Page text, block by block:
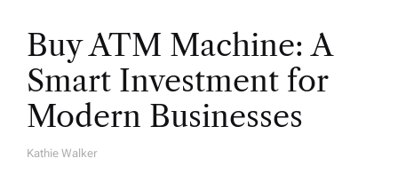
Buy ATM Machine: A
Smart Investment for
Modern Businesses
A
Kathie Walker